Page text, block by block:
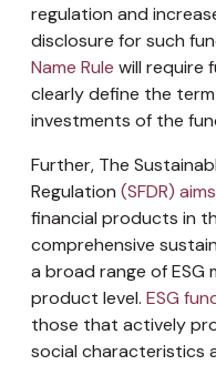
regulation and
disclosure for such
Name Rule will require
clearly define the
investments of the
Further, The
Regulation (SFDR)
financial products in
comprehensive
a broad range of
product level. ESG
those that actively
social characteristics